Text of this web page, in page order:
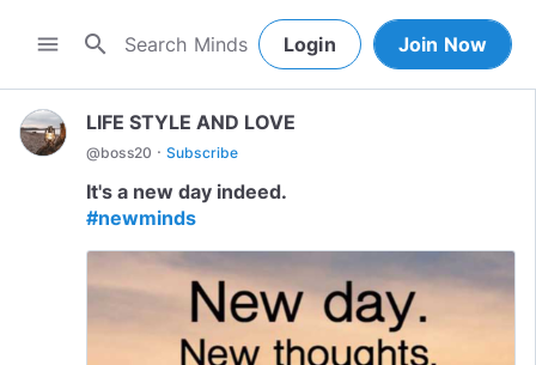
menu search Login Join Now
LIFE STYLE AND LOVE
@boss20 · Subscribe
#newminds